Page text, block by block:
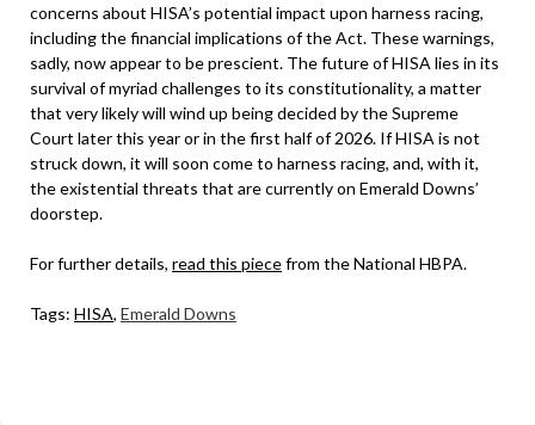
concerns about HISA’s potential impact upon harness racing,
including the financial implications of the Act. These warnings,
sadly, now appear to be prescient. The future of HISA lies in its
survival of myriad challenges to its constitutionality, a matter
that very likely will wind up being decided by the Supreme
Court later this year or in the first half of 2026. If HISA is not
struck down, it will soon come to harness racing, and, with it,
the existential threats that are currently on Emerald Downs’
doorstep.
For further details, read this piecefrom the National HBPA.
Tags: HISA, Emerald Downs